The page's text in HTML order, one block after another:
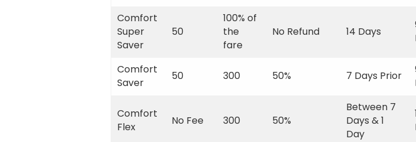
Comfort
Super
Saver
50
100% of
the
fare
No Refund 14 Days
Comfort
Saver
50 300 50% 7 Days Prior
Comfort
Flex
No Fee 300 50%
Between 7
Days & 1
Day